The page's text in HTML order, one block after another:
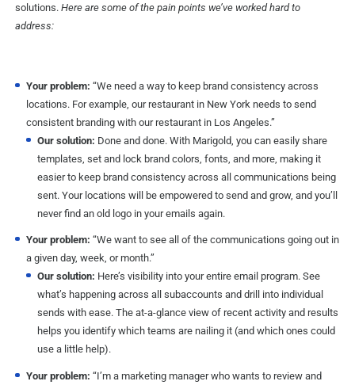
solutions.Here are some of the pain points we’ve worked hard to
address:
Your problem:“We need a way to keep brand consistency across
locations. For example, our restaurant in New York needs to send
consistent branding with our restaurant in Los Angeles.”
Our solution: Done and done. With Marigold, you can easily share
templates, set and lock brand colors, fonts, and more, making it
easier to keep brand consistency across all communications being
sent. Your locations will be empowered to send and grow, and you’ll
never find an old logo in your emails again.
Your problem: “We want to see all of the communications going out in
a given day, week, or month.”
Our solution: Here’s visibility into your entire email program. See
what’s happening across all subaccounts and drill into individual
sends with ease. The at-a-glance view of recent activity and results
helps you identify which teams are nailing it (and which ones could
use a little help).
Your problem: “I’m a marketing manager who wants to review and